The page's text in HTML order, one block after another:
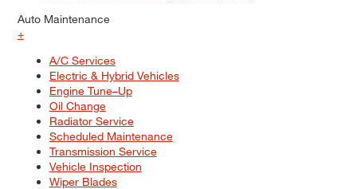
Auto Maintenance
+
A/C Services
Electric & Hybrid Vehicles
Engine Tune–Up
Oil Change
Radiator Service
Scheduled Maintenance
Transmission Service
Vehicle Inspection
Wiper Blades